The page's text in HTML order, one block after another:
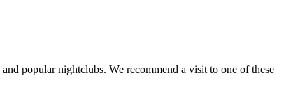
popular nightclubs. We recommend a visit to one of these